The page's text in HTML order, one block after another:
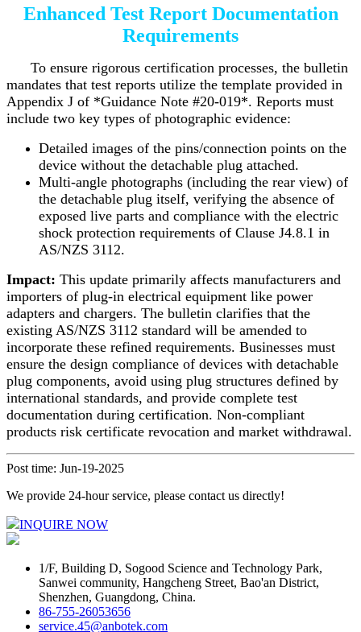
Enhanced Test Report Documentation
Requirements
To ensure rigorous certification processes, the bulletin
mandates that test reports utilize the template provided in
Appendix J of *Guidance Note #20-019*. Reports must
include two key types of photographic evidence:
Detailed images of the pins/connection points on the
device without the detachable plug attached.
Multi-angle photographs (including the rear view) of
the detachable plug itself, verifying the absence of
exposed live parts and compliance with the electric
shock protection requirements of Clause J4.8.1 in
AS/NZS 3112.
Impact: This update primarily affects manufacturers and
importers of plug-in electrical equipment like power
adapters and chargers. The bulletin clarifies that the
existing AS/NZS 3112 standard will be amended to
incorporate these refined requirements. Businesses must
ensure the design compliance of devices with detachable
plug components, avoid using plug structures defined by
international standards, and provide complete test
documentation during certification. Non-compliant
products risk certificate revocation and market withdrawal.
Post time: Jun-19-2025
We provide 24-hour service, please contact us directly!
INQUIRE NOW
1/F, Building D, Sogood Science and Technology Park,
Sanwei community, Hangcheng Street, Bao'an District,
Shenzhen, Guangdong, China.
86-755-26053656
service.45@anbotek.com